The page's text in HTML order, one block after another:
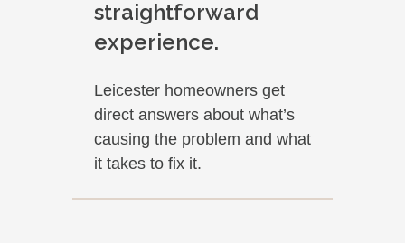
straightforward
experience.
Leicester homeowners get
direct answers about what’s
causing the problem and what
it takes to fix it.